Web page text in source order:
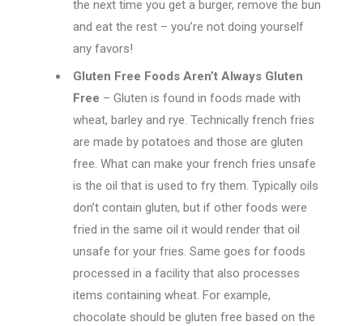
the next time you get a burger, remove the bun
and eat the rest – you’re not doing yourself
any favors!
Gluten Free Foods Aren’t Always Gluten
Free – Gluten is found in foods made with
wheat, barley and rye. Technically french fries
are made by potatoes and those are gluten
free. What can make your french fries unsafe
is the oil that is used to fry them. Typically oils
don’t contain gluten, but if other foods were
fried in the same oil it would render that oil
unsafe for your fries. Same goes for foods
processed in a facility that also processes
items containing wheat. For example,
chocolate should be gluten free based on the